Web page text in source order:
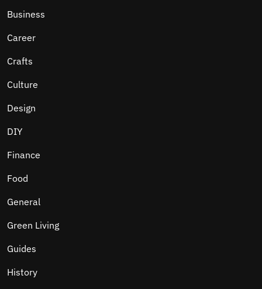
Business
Career
Crafts
Culture
Design
DIY
Finance
Food
General
Green Living
Guides
History